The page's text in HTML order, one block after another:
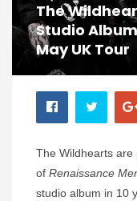
The
Studio
May UK Tour
The Wildhearts
of Renaissance
studio album in 10